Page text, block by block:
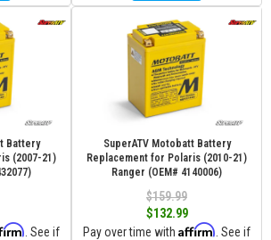
Battery
(2007-21)
. See if
SuperATV Motobatt Battery
Replacement for Polaris (2010-21)
Ranger (OEM# 4140006)
$159.99
$132.99
Pay over time with Affirm . See if